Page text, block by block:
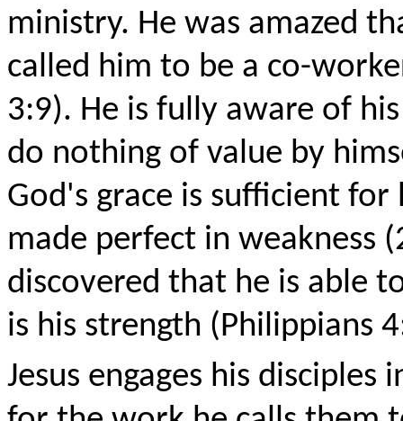
ministry. He was amazed
called him to be a co-
3:9). He is fully aware of
do nothing of value by
God's grace is sufficient
made perfect in weakness
discovered that he is able
is his strength (Philippians
Jesus engages his